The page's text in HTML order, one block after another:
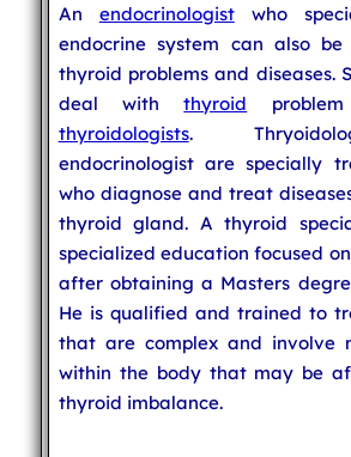
An endocrinologistwho
endocrine system can also
thyroid problems and diseases.
deal withthyroid
thyroidologists.
endocrinologist are specially
who diagnose and treat
thyroid gland. A thyroid
specialized education focused
after obtaining a Masters
He is qualified and trained to
that are complex and involve
within the body that may be
thyroid imbalance.